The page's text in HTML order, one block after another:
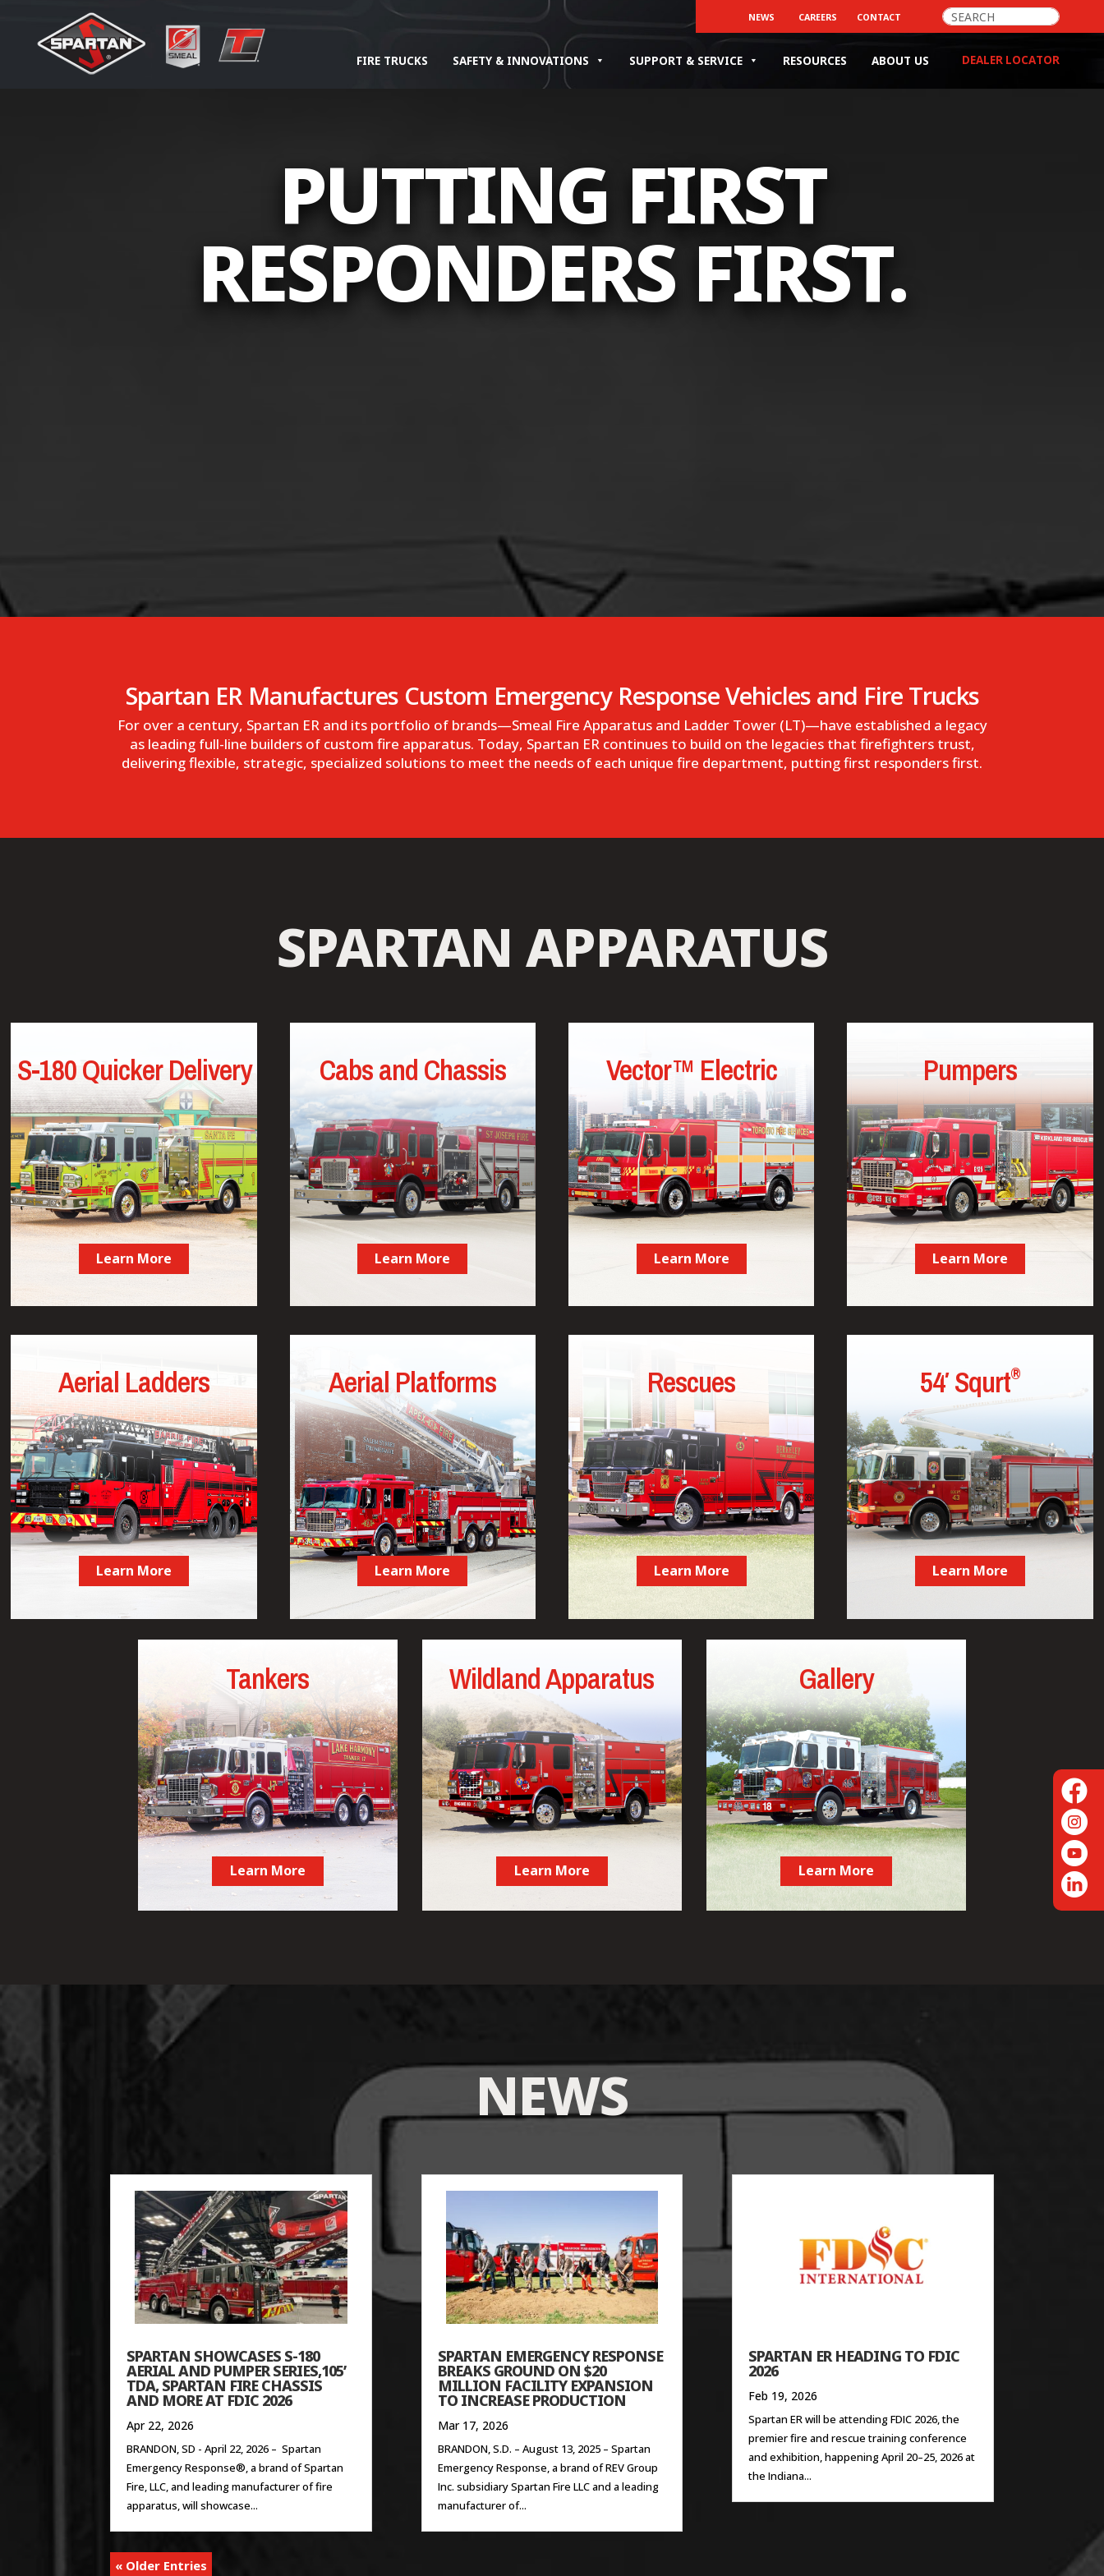
NEWS CAREERS CONTACT
FIRE TRUCKS SAFETY & INNOVATIONS SUPPORT & SERVICE RESOURCES ABOUT US DEALER LOCATOR
PUTTING FIRST
RESPONDERS FIRST.
Spartan ER Manufactures Custom Emergency Response Vehicles and Fire Trucks
For over a century, Spartan ER and its portfolio of brands—Smeal Fire Apparatus and Ladder Tower (LT)—have established a legacy
as leading full-line builders of custom fire apparatus. Today, Spartan ER continues to build on the legacies that firefighters trust,
delivering flexible, strategic, specialized solutions to meet the needs of each unique fire department, putting first responders first.
SPARTAN APPARATUS
S-180 Quicker Delivery
Learn More
Cabs and Chassis
Learn More
Vector™ Electric
Learn More
Pumpers
Learn More
Aerial Ladders
Learn More
Aerial Platforms
Learn More
Rescues
Learn More
54′ Squrt®
Learn More
Tankers
Learn More
Wildland Apparatus
Learn More
Gallery
Learn More
NEWS
SPARTAN SHOWCASES S-180
AERIAL AND PUMPER SERIES,105’
TDA, SPARTAN FIRE CHASSIS
AND MORE AT FDIC 2026
Apr 22, 2026
BRANDON, SD - April 22, 2026 – Spartan
Emergency Response®, a brand of Spartan
Fire, LLC, and leading manufacturer of fire
apparatus, will showcase...
SPARTAN EMERGENCY RESPONSE
BREAKS GROUND ON $20
MILLION FACILITY EXPANSION
TO INCREASE PRODUCTION
Mar 17, 2026
BRANDON, S.D. – August 13, 2025 – Spartan
Emergency Response, a brand of REV Group
Inc. subsidiary Spartan Fire LLC and a leading
manufacturer of...
SPARTAN ER HEADING TO FDIC
2026
Feb 19, 2026
Spartan ER will be attending FDIC 2026, the
premier fire and rescue training conference
and exhibition, happening April 20–25, 2026 at
the Indiana...
« Older Entries